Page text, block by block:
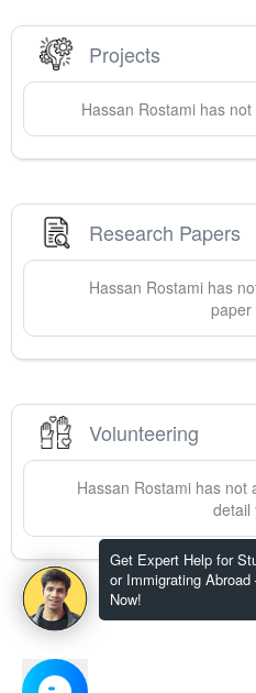
Get Expert Help for
or Immigrating
Now!
Projects
Hassan Rostami has
Research Papers
Hassan Rostami has
paper
Volunteering
Hassan Rostami has not
detail